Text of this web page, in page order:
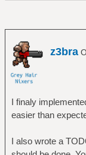
z3bra
I finaly
easier than
I also wrote a